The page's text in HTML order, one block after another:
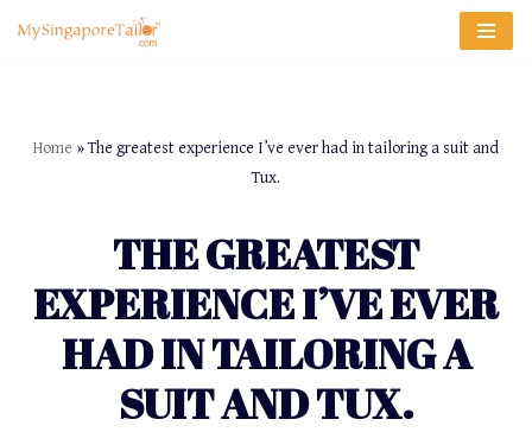
Home »The greatest experience I’ve ever had in tailoring a suit and
Tux.
THE GREATEST
EXPERIENCE I’VE EVER
HAD IN TAILORING A
SUIT AND TUX.